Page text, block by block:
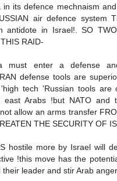
in its defence mechnaism
air defence system
antidote in Israel!. SO
RAID-
must enter a defense
defense tools are
tech 'Russian tools are
east Arabs !but NATO and
allow an arms transfer
THE SECURITY OF
hostile more by Israel will
!this move has the
their leader and stir Arab